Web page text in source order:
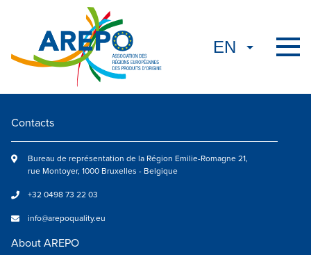
Contacts
Bureau de représentation de la Région Emilie-Romagne 21,
rue Montoyer, 1000 Bruxelles - Belgique
+32 0498 73 22 03
info@arepoquality.eu
About AREPO